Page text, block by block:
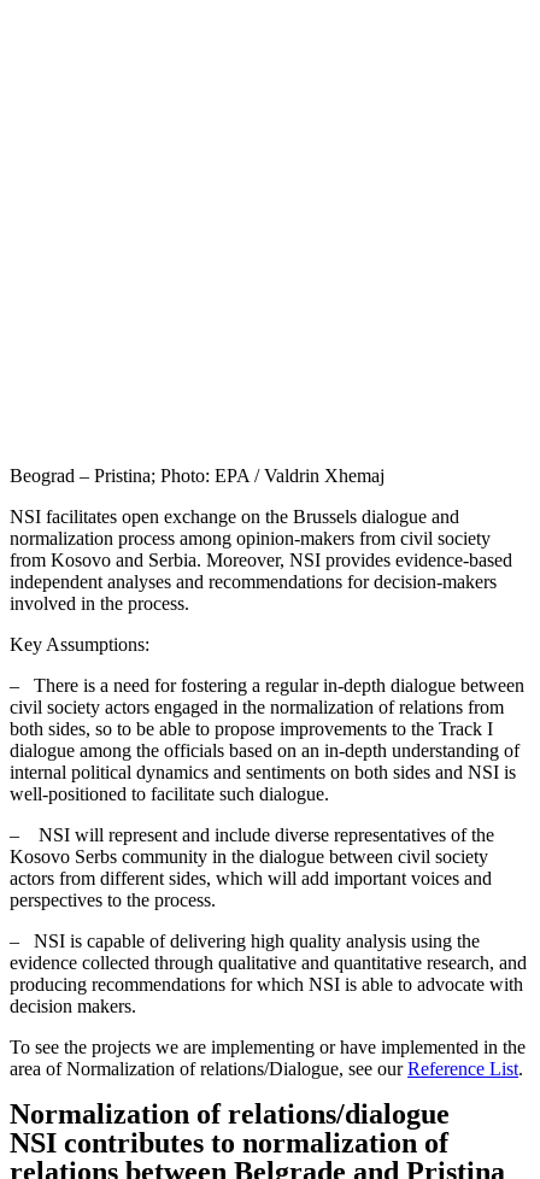
Beograd – Pristina; Photo: EPA / Valdrin Xhemaj
NSI facilitates open exchange on the Brussels dialogue and
normalization process among opinion-makers from civil society
from Kosovo and Serbia. Moreover, NSI provides evidence-based
independent analyses and recommendations for decision-makers
involved in the process.
Key Assumptions:
– There is a need for fostering a regular in-depth dialogue between
civil society actors engaged in the normalization of relations from
both sides, so to be able to propose improvements to the Track I
dialogue among the officials based on an in-depth understanding of
internal political dynamics and sentiments on both sides and NSI is
well-positioned to facilitate such dialogue.
– NSI will represent and include diverse representatives of the
Kosovo Serbs community in the dialogue between civil society
actors from different sides, which will add important voices and
perspectives to the process.
– NSI is capable of delivering high quality analysis using the
evidence collected through qualitative and quantitative research, and
producing recommendations for which NSI is able to advocate with
decision makers.
To see the projects we are implementing or have implemented in the
area of Normalization of relations/Dialogue, see ourReference List.
Normalization of relations/dialogue
NSI contributes to normalization of
relations between Belgrade and Pristina